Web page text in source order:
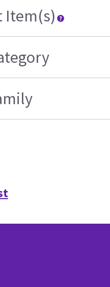
Item(s)